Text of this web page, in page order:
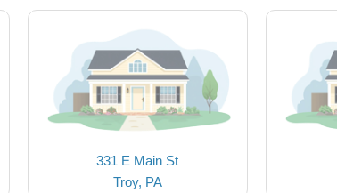
331 E Main St
Troy, PA